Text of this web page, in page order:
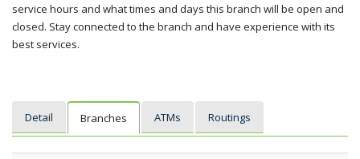
service hours and what times and days this branch will be open and
closed. Stay connected to the branch and have experience with its
best services.
Detail Branches ATMs Routings